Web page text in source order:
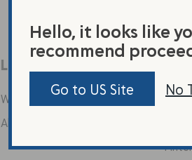
Learn
Why Flax Seed
About Us
Hello, it looks like
recommend
Go to US Site No